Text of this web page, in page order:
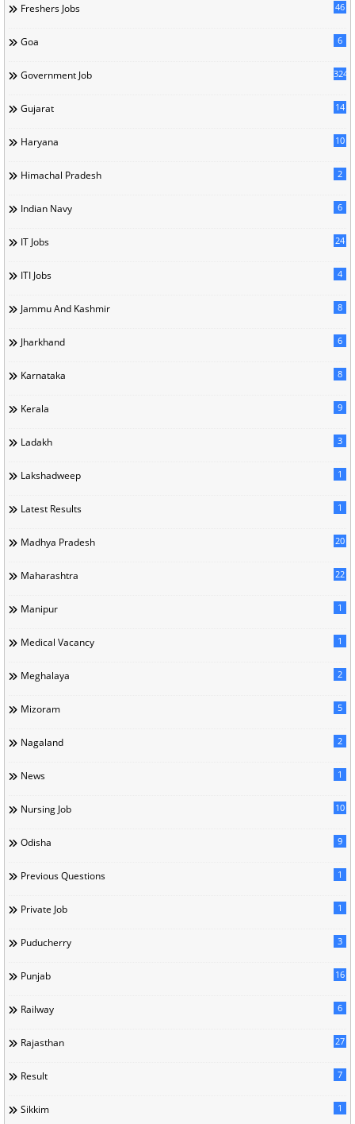
Freshers Jobs 46
Goa 6
Government Job 324
Gujarat 14
Haryana 10
Himachal Pradesh 2
Indian Navy 6
IT Jobs 24
ITI Jobs 4
Jammu And Kashmir 8
Jharkhand 6
Karnataka 8
Kerala 9
Ladakh 3
Lakshadweep 1
Latest Results 1
Madhya Pradesh 20
Maharashtra 22
Manipur 1
Medical Vacancy 1
Meghalaya 2
Mizoram 5
Nagaland 2
News 1
Nursing Job 10
Odisha 9
Previous Questions 1
Private Job 1
Puducherry 3
Punjab 16
Railway 6
Rajasthan 27
Result 7
Sikkim 1